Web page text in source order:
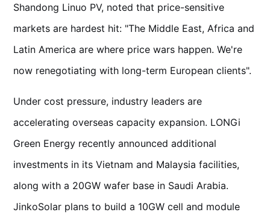
Shandong Linuo PV, noted that price-sensitive
markets are hardest hit: "The Middle East, Africa and
Latin America are where price wars happen. We're
now renegotiating with long-term European clients".
Under cost pressure, industry leaders are
accelerating overseas capacity expansion. LONGi
Green Energy recently announced additional
investments in its Vietnam and Malaysia facilities,
along with a 20GW wafer base in Saudi Arabia.
JinkoSolar plans to build a 10GW cell and module